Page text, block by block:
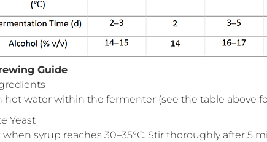
Guide
hot water within the fermenter (see the table above
Yeast
when syrup reaches 30–35°C. Stir thoroughly after 5